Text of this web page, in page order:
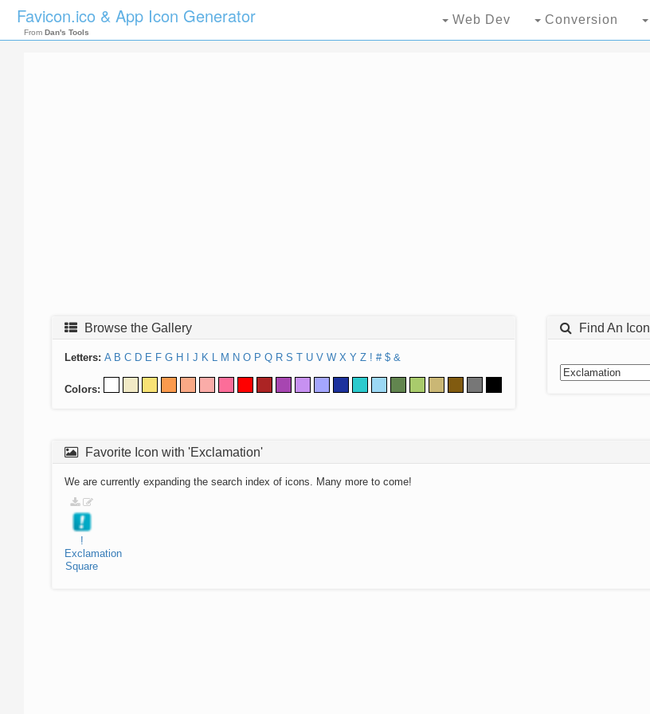
Favicon.ico & App Icon Generator
From Dan's Tools
Web Dev Conversion
Browse the Gallery
Letters: A B C D E F G H J K L M N O P Q R S T U V W X Y Z ! # $ &
Colors:
Find An Icon
Favorite Icon with 'Exclamation'
We are currently expanding the search index of icons. Many more to come!
!
Exclamation
Square